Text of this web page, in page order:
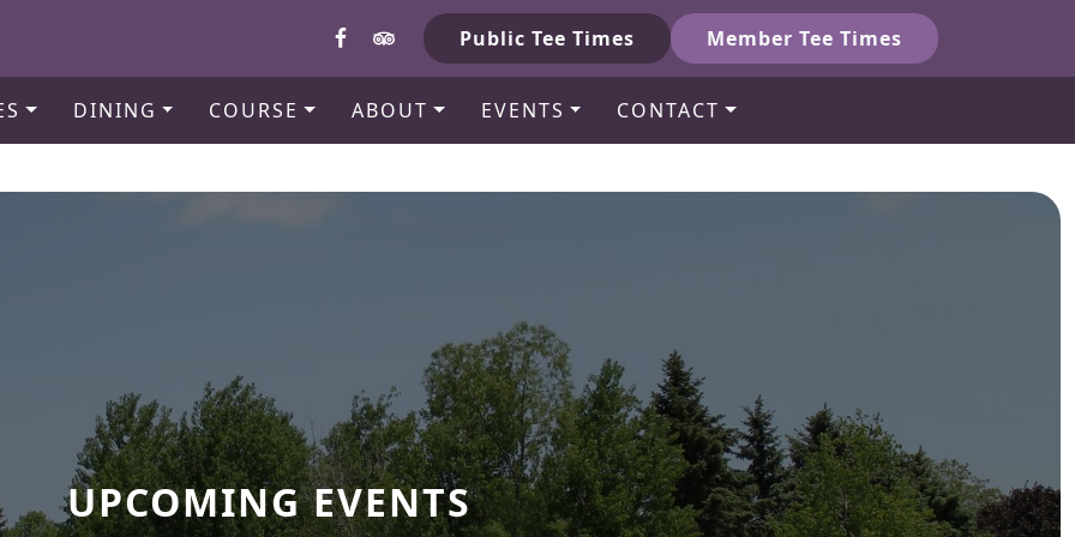
Public Tee Times Member Tee Times
DINING COURSE ABOUT EVENTS CONTACT
UPCOMING EVENTS